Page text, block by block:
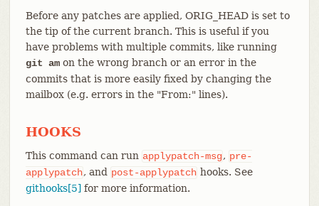
Before any patches are applied, ORIG_HEAD is set to
the tip of the current branch. This is useful if you
have problems with multiple commits, like running
git amon the wrong branch or an error in the
commits that is more easily fixed by changing the
mailbox (e.g. errors in the "From:" lines).
HOOKS
This command can run applypatch-msg, pre-
applypatch, and post-applypatch hooks. See
githooks[5] for more information.